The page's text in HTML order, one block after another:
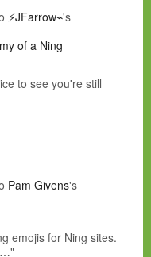
⚡JFarrow⌁'s
of a Ning
to see you're still
Pam Givens's
emojis for Ning sites.